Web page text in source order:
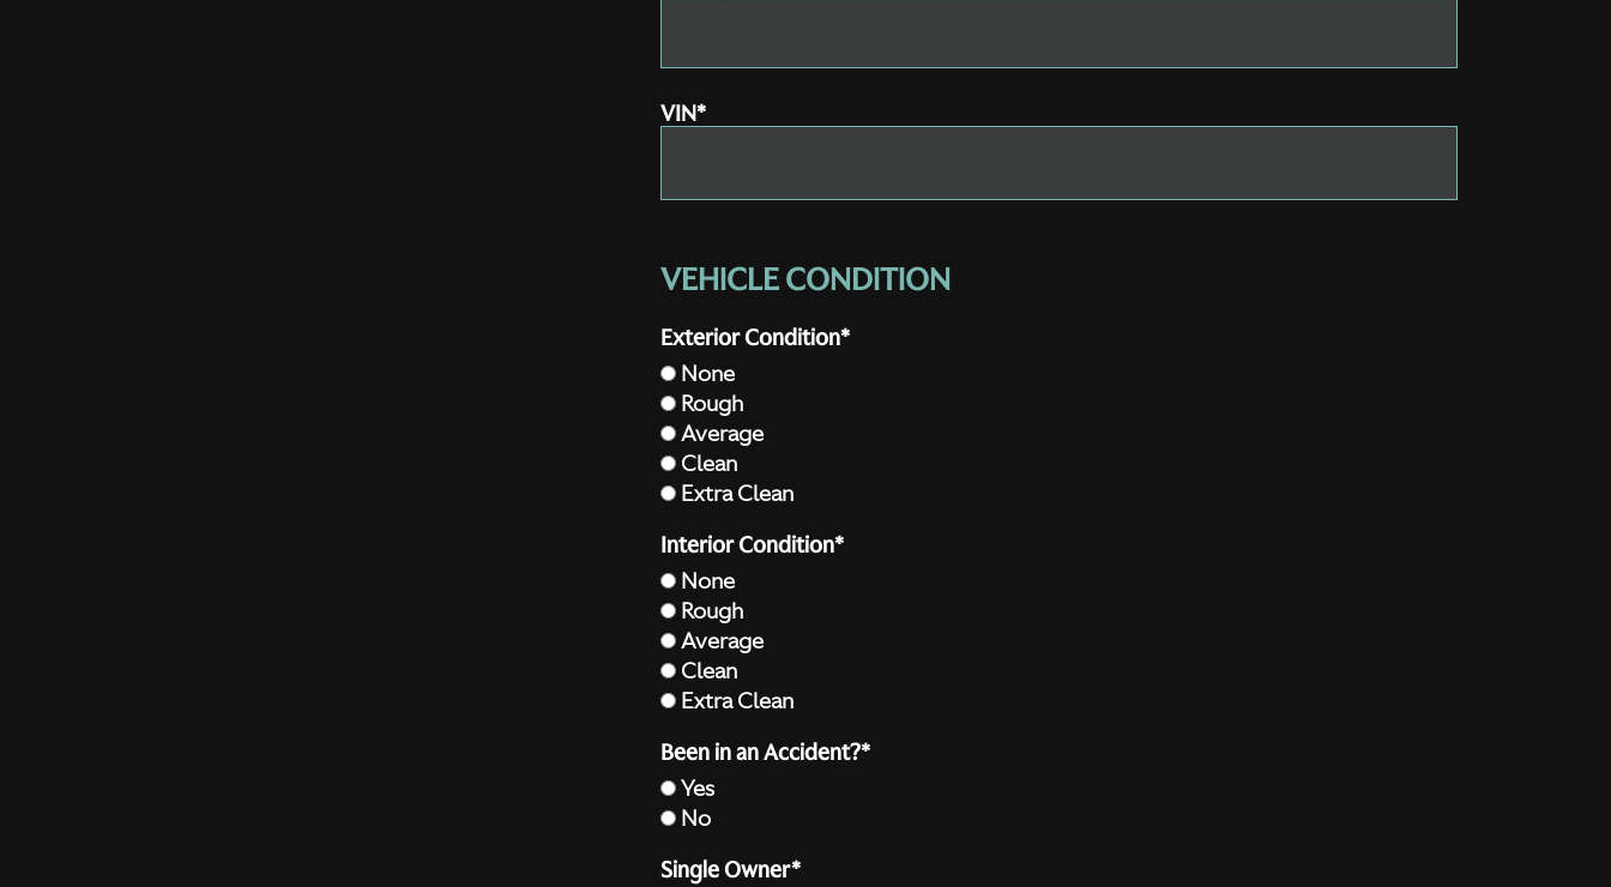
VIN*
VEHICLE CONDITION
Exterior Condition*
None
Rough
Average
Clean
Extra Clean
Interior Condition*
None
Rough
Average
Clean
Extra Clean
Been in an Accident?*
Yes
No
Single Owner*